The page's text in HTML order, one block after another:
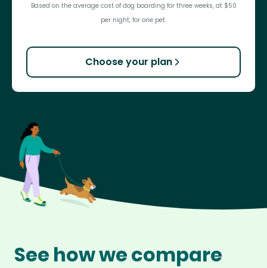
Based on the average cost of dog boarding for three weeks, at $50
per night, for one pet.
Choose your plan
See how we compare